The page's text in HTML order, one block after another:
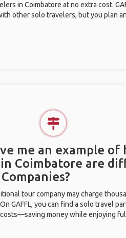
in Coimbatore at no extra cost.
other solo travelers, but you plan
me an example of
Coimbatore are
tour company may charge
GAFFL, you can find a solo travel
money while enjoying